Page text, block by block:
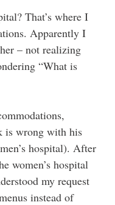
Apparently I
– not realizing
“What is
is wrong with his
hospital). After
women’s hospital
my request
instead of